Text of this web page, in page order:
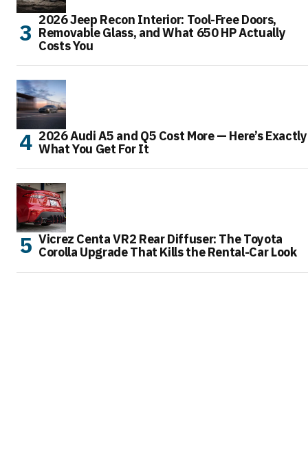
2026 Jeep Recon Interior: Tool-Free Doors,
Removable Glass, and What 650 HP Actually
Costs You
2026 Audi A5 and Q5 Cost More — Here’s Exactly
What You Get For It
Vicrez Centa VR2 Rear Diffuser: The Toyota
Corolla Upgrade That Kills the Rental-Car Look